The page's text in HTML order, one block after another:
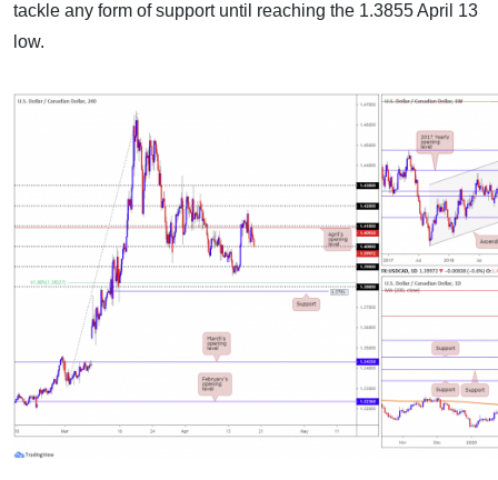
tackle any form of support until reaching the 1.3855 April 13
low.